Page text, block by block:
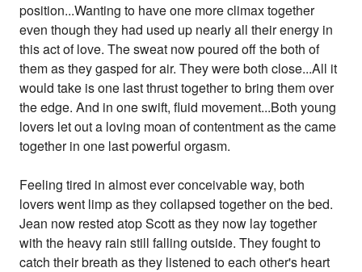
position...Wanting to have one more climax together
even though they had used up nearly all their energy in
this act of love. The sweat now poured off the both of
them as they gasped for air. They were both close...All it
would take is one last thrust together to bring them over
the edge. And in one swift, fluid movement...Both young
lovers let out a loving moan of contentment as the came
together in one last powerful orgasm.
Feeling tired in almost ever conceivable way, both
lovers went limp as they collapsed together on the bed.
Jean now rested atop Scott as they now lay together
with the heavy rain still falling outside. They fought to
catch their breath as they listened to each other's heart